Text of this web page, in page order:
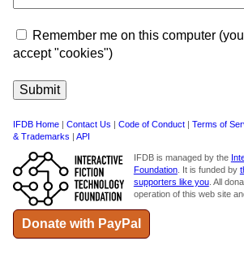
Remember me on this computer
accept "cookies")
IFDB Home | Contact Us | Code of Conduct | Terms of
& Trademarks | API
IFDB is managed by the
Foundation. It is funded by
supporters like you. All
operation of this web site